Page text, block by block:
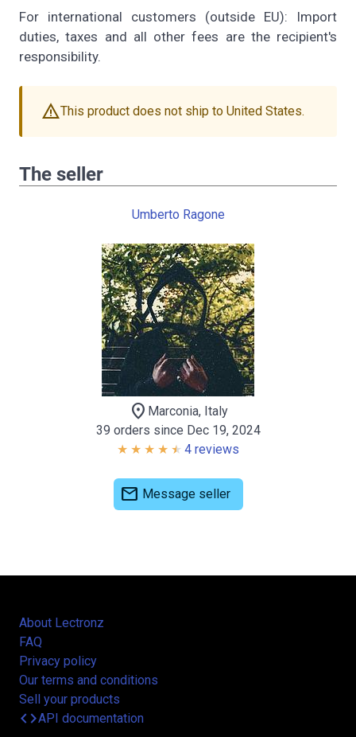
For international customers (outside EU): Import
duties, taxes and all other fees are the recipient's
responsibility.
warningThis product does not ship to United States.
The seller
Umberto Ragone
location_on Marconia, Italy
39 orders since Dec 19, 2024
4 reviews
mail Message seller
About Lectronz
FAQ
Privacy policy
Our terms and conditions
Sell your products
codeAPI documentation